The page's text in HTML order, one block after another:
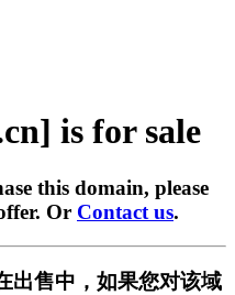
is for sale
this domain, please
Or Contact us.
出售中，如果您对该域